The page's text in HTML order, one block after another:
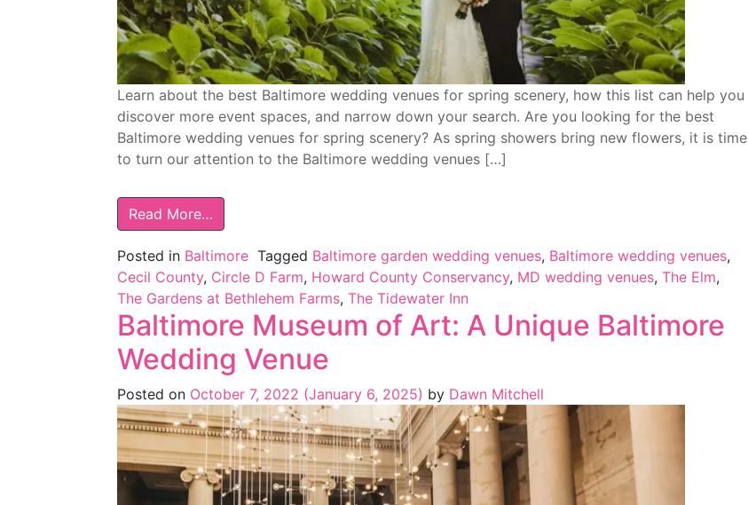
Learn about the best Baltimore wedding venues for spring scenery, how this list can help you
discover more event spaces, and narrow down your search. Are you looking for the best
Baltimore wedding venues for spring scenery? As spring showers bring new flowers, it is time
to turn our attention to the Baltimore wedding venues […]
Read More…
Posted in Baltimore Tagged Baltimore garden wedding venues, Baltimore wedding venues,
Cecil County, Circle D Farm, Howard County Conservancy, MD wedding venues, The Elm,
The Gardens at Bethlehem Farms, The Tidewater Inn
Baltimore Museum of Art: A Unique Baltimore
Wedding Venue
Posted on October 7, 2022 (January 6, 2025) by Dawn Mitchell